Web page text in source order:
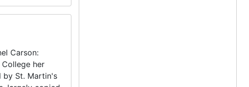
Carson:
her
by St. Martin's